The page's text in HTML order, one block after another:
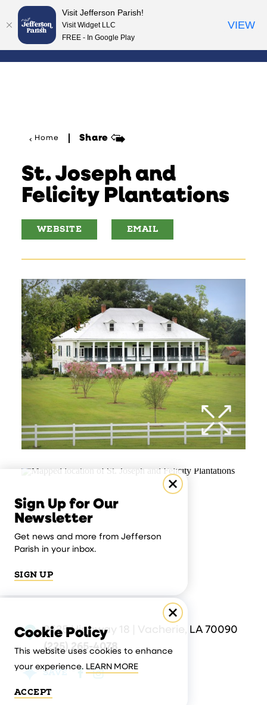
Skip to content
Home Share
St. Joseph and
Felicity Plantations
WEBSITE EMAIL
3535 Highway 18 | Vacherie, LA 70090
(225) 265-4078
SAVE
Sign Up for Our
Newsletter
Get news and more from Jefferson
Parish in your inbox.
SIGN UP
Cookie Policy
This website uses cookies to enhance
your experience. LEARN MORE
ACCEPT
Visit Jefferson Parish!
Visit Widget LLC
FREE - In Google Play
VIEW